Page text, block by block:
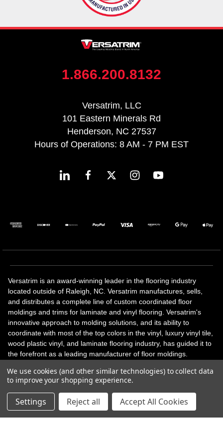
1.866.200.8132
Versatrim, LLC
101 Eastern Minerals Rd
Henderson, NC 27537
Hours of Operations: 8 AM - 7 PM EST
Versatrim is an award-winning leader in the flooring industry
located outside of Raleigh, NC. Versatrim manufactures, sells,
and distributes a complete line of custom coordinated floor
moldings and trims for laminate and vinyl flooring. Versatrim's
innovative approach to molding solutions, and its ability to
coordinate with most of the top colors in the vinyl, luxury vinyl tile,
wood plastic vinyl, and laminate flooring industry, has guided it to
the forefront as a leading manufacturer of floor moldings.
solutions, adhesive and accessories in addition to our core
products. Versatrim celebrates a silver jubilee milestone in 2023
with 25 years in business.
We use cookies (and other similar technologies) to collect data
to improve your shopping experience.
Settings Reject all Accept All Cookies